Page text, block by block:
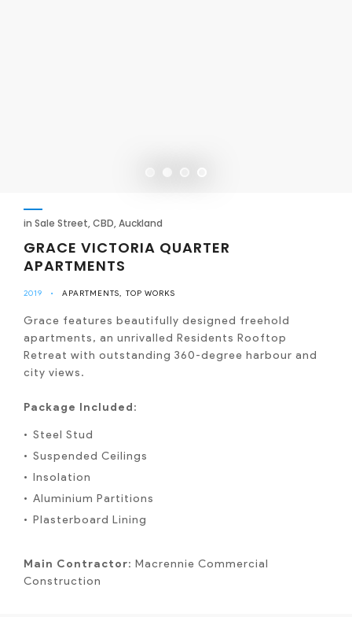
in Sale Street, CBD, Auckland
GRACE VICTORIA QUARTER
APARTMENTS
2019 • APARTMENTS TOP WORKS
Grace features beautifully designed freehold
apartments, an unrivalled Residents Rooftop
Retreat with outstanding 360-degree harbour and
city views.
Package Included:
Steel Stud
Suspended Ceilings
Insolation
Aluminium Partitions
Plasterboard Lining
Main Contractor: Macrennie Commercial
Construction